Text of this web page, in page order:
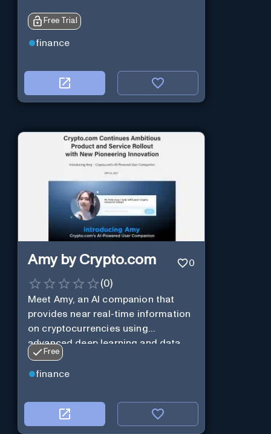
Free Trial
finance
Amy by Crypto.com 0
(0)
Meet Amy, an AI companion that
provides near real-time information
on cryptocurrencies using
advanced deep learning and data
analysis.
Free
finance